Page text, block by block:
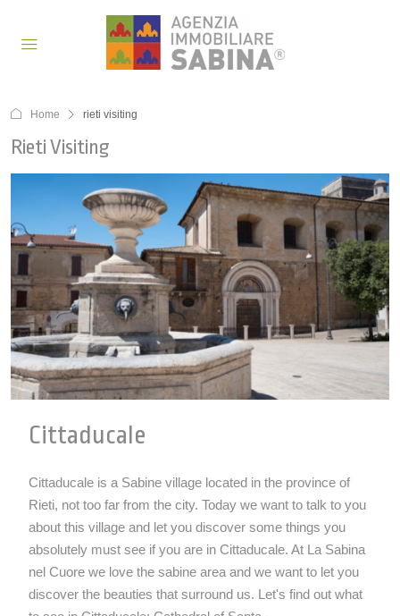
Home rieti visiting
Rieti Visiting
Cittaducale
Cittaducale is a Sabine village located in the province of
Rieti, not too far from the city. Today we want to talk to you
about this village and let you discover some things you
absolutely must see if you are in Cittaducale. At La Sabina
nel Cuore we love the sabine area and we want to let you
discover the beauties that surround us. Let's find out what